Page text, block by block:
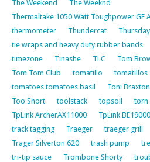
The Weekend
The Weeknd
Thermaltake 1050 Watt Toughpower GF
thermometer
Thundercat
tie wraps and heavy duty rubber bands
timezone
Tinashe TLC Tom
Tom Tom Club
tomatillo tomatillos
tomatoes tomatoes basil
Toni Braxton
Too Short
toolstack topsoil
torn
TpLink ArcherAX11000
TpLink
track tagging
Traeger traeger grill
Trager Silverton 620
trash pump
tri-tip sauce
Trombone Shorty